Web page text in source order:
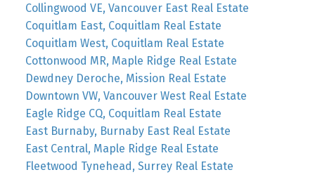
Collingwood VE, Vancouver East Real Estate
Coquitlam East, Coquitlam Real Estate
Coquitlam West, Coquitlam Real Estate
Cottonwood MR, Maple Ridge Real Estate
Dewdney Deroche, Mission Real Estate
Downtown VW, Vancouver West Real Estate
Eagle Ridge CQ, Coquitlam Real Estate
East Burnaby, Burnaby East Real Estate
East Central, Maple Ridge Real Estate
Fleetwood Tynehead, Surrey Real Estate